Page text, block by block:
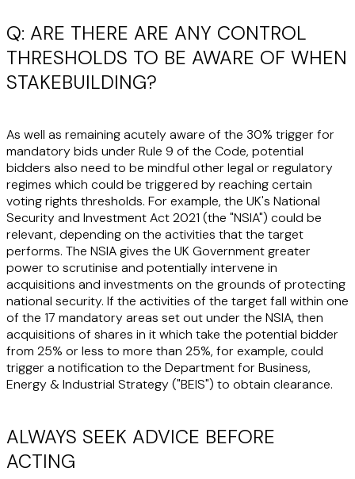
Q: ARE THERE ARE ANY CONTROL
THRESHOLDS TO BE AWARE OF WHEN
STAKEBUILDING?
As well as remaining acutely aware of the 30% trigger for
mandatory bids under Rule 9 of the Code, potential
bidders also need to be mindful other legal or regulatory
regimes which could be triggered by reaching certain
voting rights thresholds. For example, the UK's National
Security and Investment Act 2021 (the "NSIA") could be
relevant, depending on the activities that the target
performs. The NSIA gives the UK Government greater
power to scrutinise and potentially intervene in
acquisitions and investments on the grounds of protecting
national security. If the activities of the target fall within one
of the 17 mandatory areas set out under the NSIA, then
acquisitions of shares in it which take the potential bidder
from 25% or less to more than 25%, for example, could
trigger a notification to the Department for Business,
Energy & Industrial Strategy ("BEIS") to obtain clearance.
ALWAYS SEEK ADVICE BEFORE
ACTING